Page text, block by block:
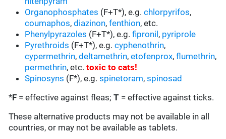
Organophosphates (F+T*), e.g.chlorpyrifos,
coumaphos,diazinon,fenthion, etc.
Phenylpyrazoles (F+T*), e.g.fipronil , pyriprole
Pyrethroids (F+T*), e.g.cyphenothrin,
cypermethrin,deltamethrin,etofenprox,flumethrin,
permethrin, etc. toxic to cats!
Spinosyns (F*), e.g.spinetoram,spinosad
*F = effective against fleas;T = effective against ticks.
These alternative products may not be available in all
countries, or may not be available as tablets.